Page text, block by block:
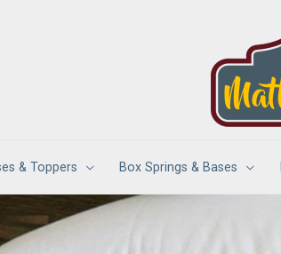
& Toppers Box Springs & Bases